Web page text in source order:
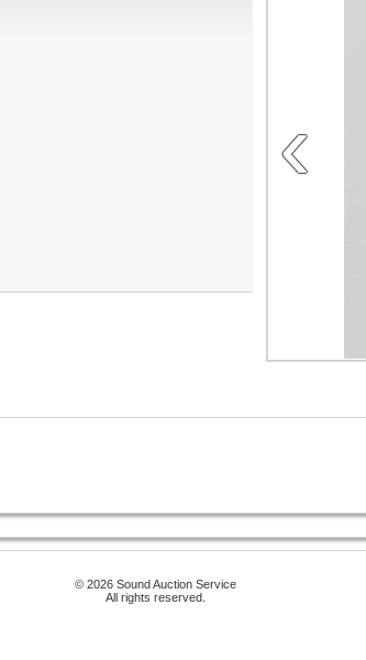
‹
© 2026 Sound Auction Service
All rights reserved.